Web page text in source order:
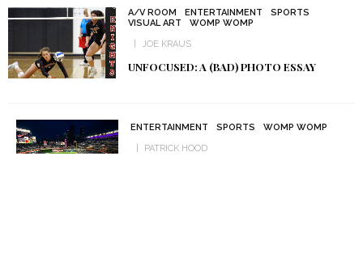
A/V ROOM ENTERTAINMENT
SPORTS
VISUAL ART
WOMP WOMP
JOE KRAUS
UNFOCUSED: A (BAD) PHOTO ESSAY
ENTERTAINMENT SPORTS
WOMP WOMP
PATRICK HOOD